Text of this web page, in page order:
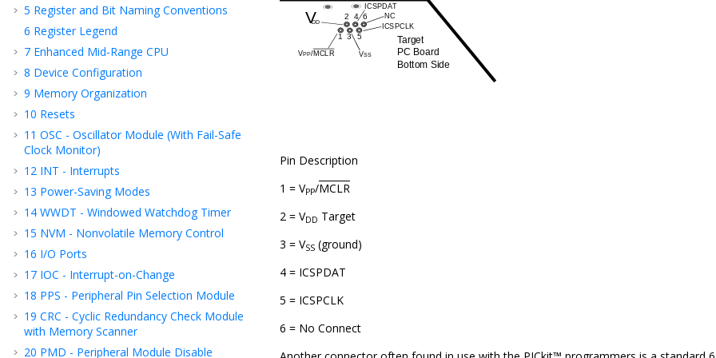
5 Register and Bit Naming Conventions
6 Register Legend
7 Enhanced Mid-Range CPU
8 Device Configuration
9 Memory Organization
10 Resets
11 OSC - Oscillator Module (With Fail-Safe
Clock Monitor)
12 INT - Interrupts
13 Power-Saving Modes
14 WWDT - Windowed Watchdog Timer
15 NVM - Nonvolatile Memory Control
16 I/O Ports
17 IOC - Interrupt-on-Change
18 PPS - Peripheral Pin Selection Module
19 CRC - Cyclic Redundancy Check Module
with Memory Scanner
20 PMD - Peripheral Module Disable
Pin Description
1 = VPP/MCLR
2 = VDD Target
3 = VSS (ground)
4 = ICSPDAT
5 = ICSPCLK
6 = No Connect